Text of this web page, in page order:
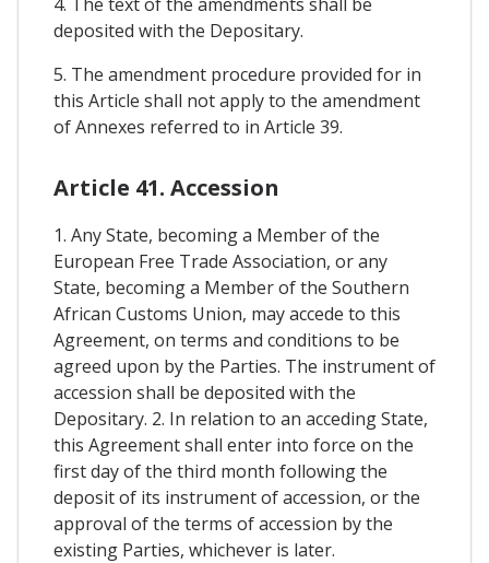
deposited with the Depositary.
5. The amendment procedure provided for in
this Article shall not apply to the amendment
of Annexes referred to in Article 39.
Article 41. Accession
1. Any State, becoming a Member of the
European Free Trade Association, or any
State, becoming a Member of the Southern
African Customs Union, may accede to this
Agreement, on terms and conditions to be
agreed upon by the Parties. The instrument of
accession shall be deposited with the
Depositary. 2. In relation to an acceding State,
this Agreement shall enter into force on the
first day of the third month following the
deposit of its instrument of accession, or the
approval of the terms of accession by the
existing Parties, whichever is later.